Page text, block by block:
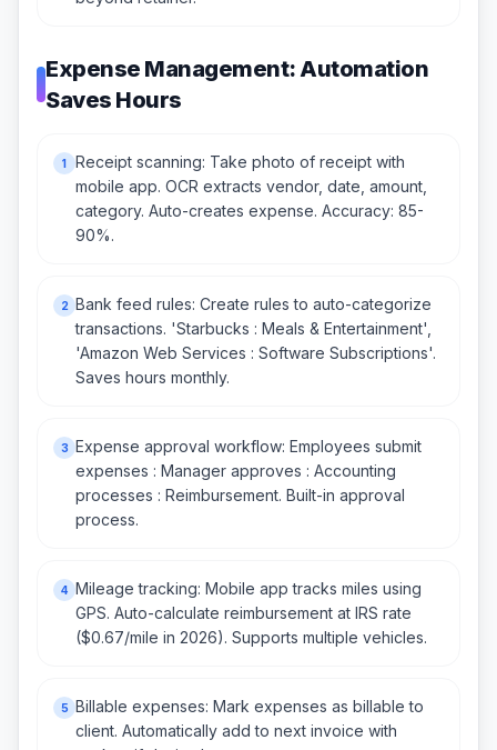
Expense Management: Automation
Saves Hours
1
Receipt scanning: Take photo of receipt with
mobile app. OCR extracts vendor, date, amount,
category. Auto-creates expense. Accuracy: 85-
90%.
2 Bank feed rules: Create rules to auto-categorize
transactions. 'Starbucks : Meals & Entertainment',
'Amazon Web Services : Software Subscriptions'.
Saves hours monthly.
3 Expense approval workflow: Employees submit
expenses : Manager approves : Accounting
processes : Reimbursement. Built-in approval
process.
4 Mileage tracking: Mobile app tracks miles using
GPS. Auto-calculate reimbursement at IRS rate
($0.67/mile in 2026). Supports multiple vehicles.
5 Billable expenses: Mark expenses as billable to
client. Automatically add to next invoice with